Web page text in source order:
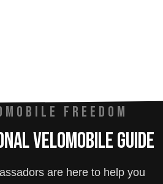
FREEDOM
Velomobile Guide
are here to help you